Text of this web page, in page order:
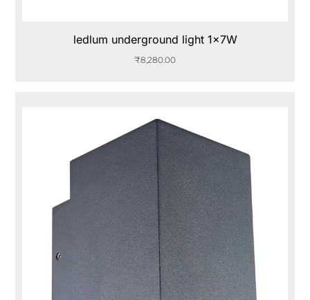
ledlum underground light 1x7W
₹8,280.00